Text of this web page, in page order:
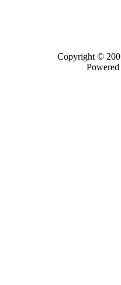
Copyright ©